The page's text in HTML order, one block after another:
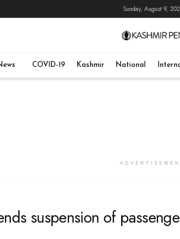
Sunday, August 9,
COVID-19 Kashmir National
suspension of